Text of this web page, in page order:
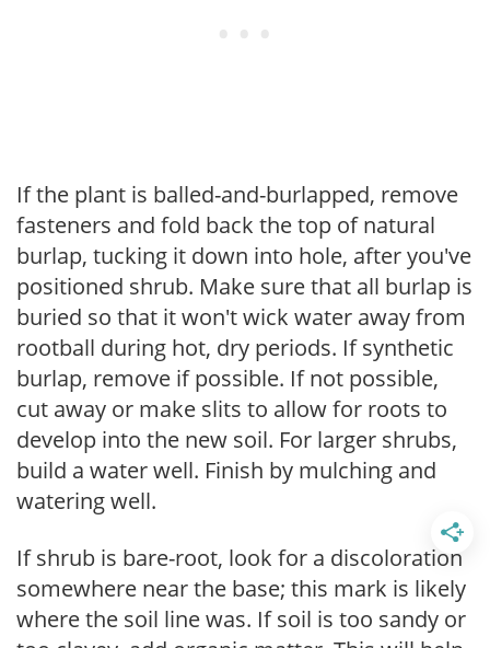
If the plant is balled-and-burlapped, remove
fasteners and fold back the top of natural
burlap, tucking it down into hole, after you've
positioned shrub. Make sure that all burlap is
buried so that it won't wick water away from
rootball during hot, dry periods. If synthetic
burlap, remove if possible. If not possible,
cut away or make slits to allow for roots to
develop into the new soil. For larger shrubs,
build a water well. Finish by mulching and
watering well.
If shrub is bare-root, look for a discoloration
somewhere near the base; this mark is likely
where the soil line was. If soil is too sandy or